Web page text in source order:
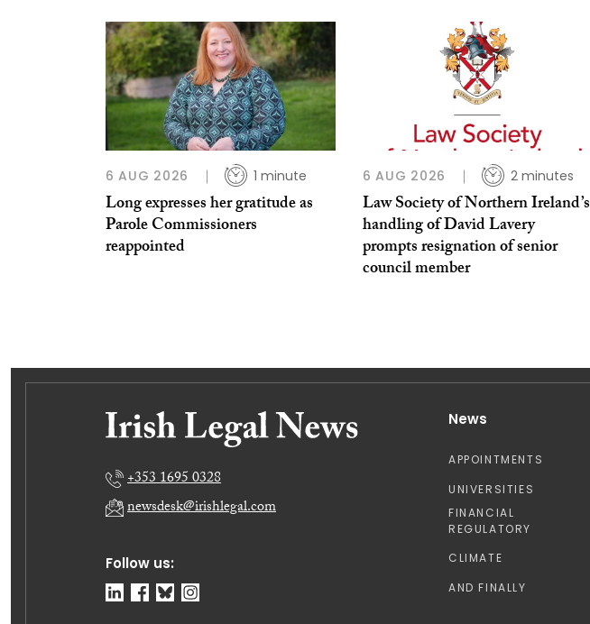
6 AUG 2026 1 minute
Long expresses her gratitude as
Parole Commissioners
reappointed
6 AUG 2026 2 minutes
Law Society of Northern Ireland’s
handling of David Lavery
prompts resignation of senior
council member
Follow us:
+353 1695 0328
newsdesk@irishlegal.com
News
APPOINTMENTS
UNIVERSITIES
FINANCIAL
REGULATORY
CLIMATE
AND FINALLY